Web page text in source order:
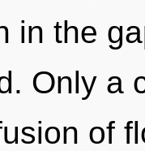
in the
Only a
of